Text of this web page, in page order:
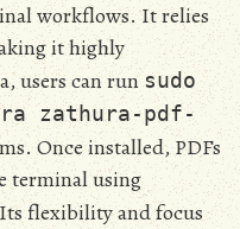
workflows. It relies
it highly
users can runsudo
zathura-pdf-
Once installed, PDFs
terminal using
flexibility and focus